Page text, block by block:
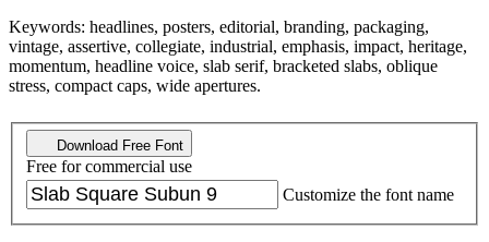
Keywords: headlines, posters, editorial, branding, packaging,
vintage, assertive, collegiate, industrial, emphasis, impact, heritage,
momentum, headline voice, slab serif, bracketed slabs, oblique
stress, compact caps, wide apertures.
Download Free Font
Free for commercial use
Customize the font name